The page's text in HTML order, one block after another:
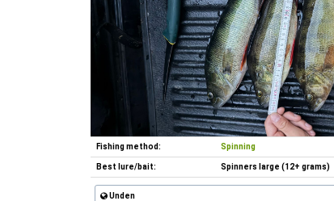
Fishing method: Spinning
Best lure/bait: Spinners large (12+ grams)
Unden